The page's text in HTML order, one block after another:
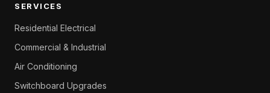
SERVICES
Residential Electrical
Commercial & Industrial
Air Conditioning
Switchboard Upgrades